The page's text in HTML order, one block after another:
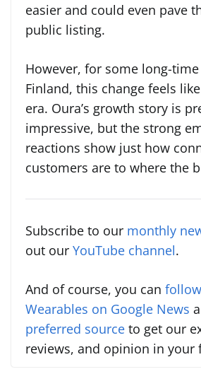
easier and could even pave
public listing.
However, for some long-
Finland, this change feels
era. Oura’s growth story is
impressive, but the strong
reactions show just how
customers are to where the
Subscribe to our monthly
out our YouTube channel.
And of course, you can
Wearables on Google News
preferred source to get our
reviews, and opinion in your